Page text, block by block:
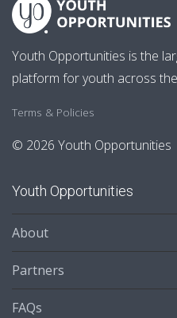
Youth Opportunities is the
platform for youth across
Terms & Policies
© 2026 Youth Opportunities
Youth Opportunities
About
Partners
FAQs